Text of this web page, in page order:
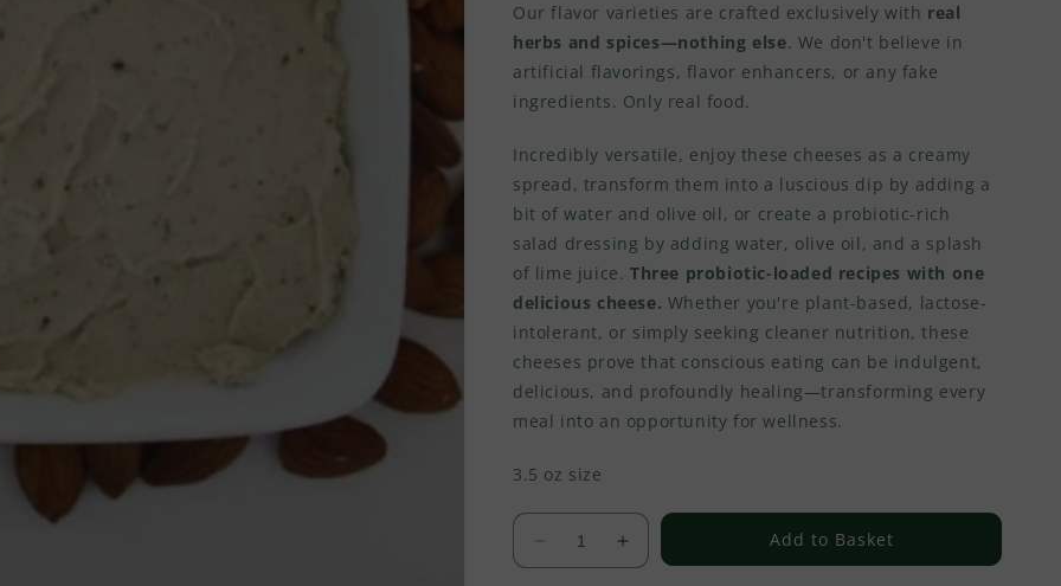
Our flavor varieties are crafted exclusively with real
herbs and spices—nothing else. We don't believe in
artificial flavorings, flavor enhancers, or any fake
ingredients. Only real food.
Incredibly versatile, enjoy these cheeses as a creamy
spread, transform them into a luscious dip by adding a
bit of water and olive oil, or create a probiotic-rich
salad dressing by adding water, olive oil, and a splash
of lime juice.Three probiotic-loaded recipes with one
delicious cheese. Whether you're plant-based, lactose-
intolerant, or simply seeking cleaner nutrition, these
cheeses prove that conscious eating can be indulgent,
delicious, and profoundly healing—transforming every
meal into an opportunity for wellness.
3.5 oz size
Decrease
quantity
Increase
quantity
Add to Basket